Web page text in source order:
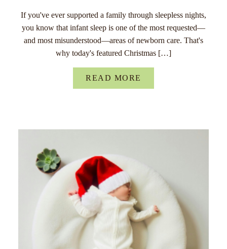
If you've ever supported a family through sleepless nights,
you know that infant sleep is one of the most requested—
and most misunderstood—areas of newborn care. That's
why today's featured Christmas […]
READ MORE